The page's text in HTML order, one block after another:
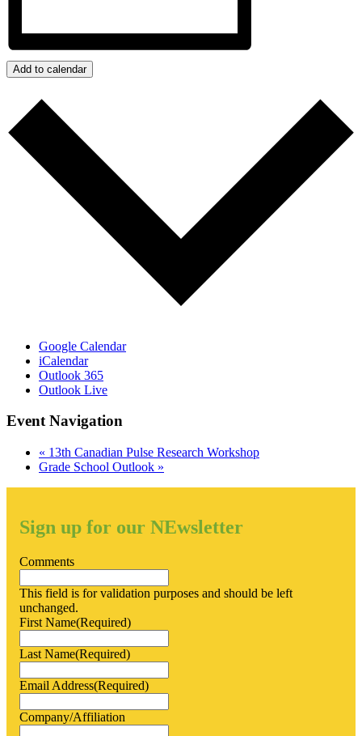
Add to calendar
Google Calendar
iCalendar
Outlook 365
Outlook Live
Event Navigation
« 13th Canadian Pulse Research Workshop
Grade School Outlook »
Sign up for our NEwsletter
Comments
This field is for validation purposes and should be left
unchanged.
First Name(Required)
Last Name(Required)
Email Address(Required)
Company/Affiliation